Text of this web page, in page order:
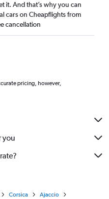
it. And that’s why you can
cars on Cheapflights from
cancellation
pricing, however,
you
Corsica
Ajaccio